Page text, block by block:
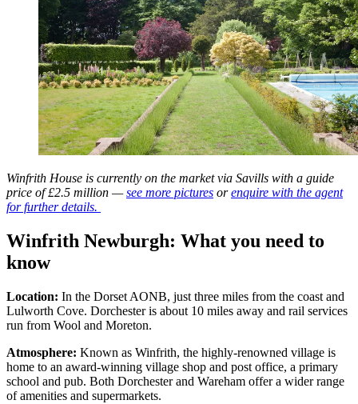
Winfrith House is currently on the market via Savills with a guide
price of £2.5 million —see more pictures orenquire with the agent
for further details.
Winfrith Newburgh: What you need to
know
Location: In the Dorset AONB, just three miles from the coast and
Lulworth Cove. Dorchester is about 10 miles away and rail services
run from Wool and Moreton.
Atmosphere: Known as Winfrith, the highly-renowned village is
home to an award-winning village shop and post office, a primary
school and pub. Both Dorchester and Wareham offer a wider range
of amenities and supermarkets.